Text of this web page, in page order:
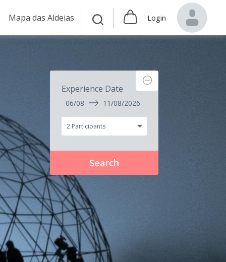
Mapa das Aldeias Login
Experience Date
06/08 11/08/2026